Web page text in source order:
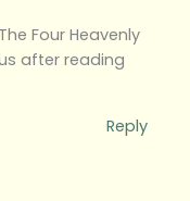
Four Heavenly
after reading
Reply